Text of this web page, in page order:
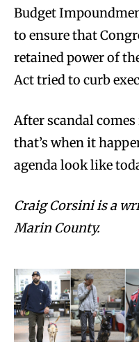
Budget
to ensure that
retained power of
Act tried to curb
After scandal
that’s when it
agenda look like
Craig Corsini is a
Marin County.